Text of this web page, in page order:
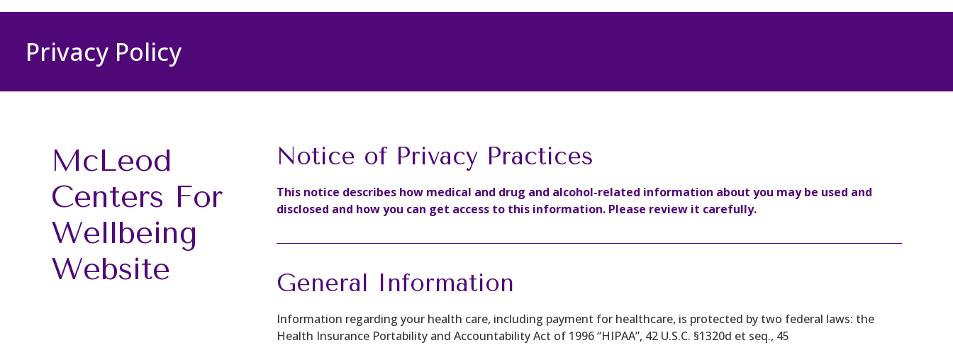
Privacy Policy
McLeod
Centers For
Wellbeing
Website
Notice of Privacy Practices
This notice describes how medical and drug and alcohol-related information about you may be used and
disclosed and how you can get access to this information. Please review it carefully.
General Information
Information regarding your health care, including payment for healthcare, is protected by two federal laws: the
Health Insurance Portability and Accountability Act of 1996 “HIPAA”, 42 U.S.C. §1320d et seq., 45